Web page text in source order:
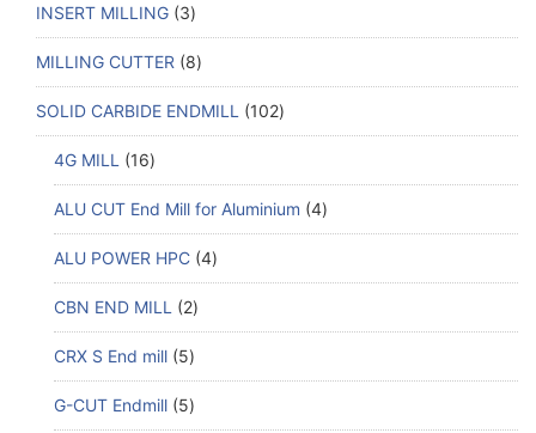
INSERT MILLING 3
MILLING CUTTER 8
SOLID CARBIDE ENDMILL 102
4G MILL 16
ALU CUT End Mill for Aluminium 4
ALU POWER HPC 4
CBN END MILL 2
CRX S End mill 5
G-CUT Endmill 5